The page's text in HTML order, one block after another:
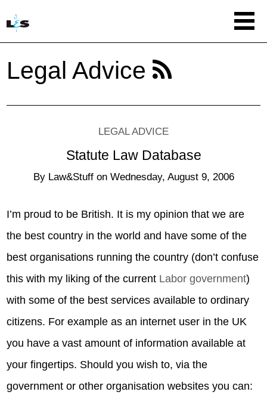
Legal Advice
LEGAL ADVICE
Statute Law Database
By Law&Stuff on Wednesday, August 9, 2006
I’m proud to be British. It is my opinion that we are
the best country in the world and have some of the
best organisations running the country (don’t confuse
this with my liking of the current Labor government)
with some of the best services available to ordinary
citizens. For example as an internet user in the UK
you have a vast amount of information available at
your fingertips. Should you wish to, via the
government or other organisation websites you can: